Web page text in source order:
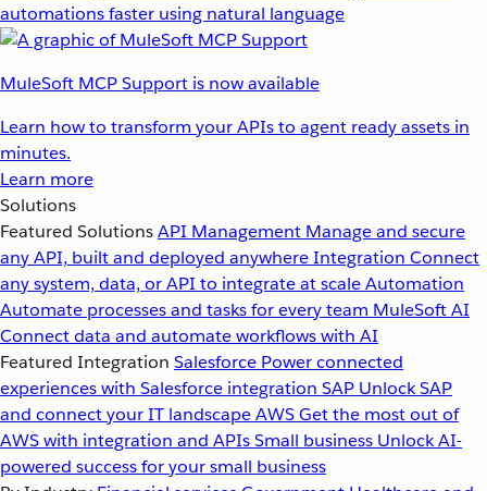
automations faster using natural language
MuleSoft MCP Support is now available
Learn how to transform your APIs to agent ready assets in
minutes.
Learn more
Solutions
Featured SolutionsAPI Management Manage and secure
any API, built and deployed anywhereIntegration Connect
any system, data, or API to integrate at scaleAutomation
Automate processes and tasks for every team MuleSoft AI
Connect data and automate workflows with AI
Featured Integration Salesforce Power connected
experiences with Salesforce integration SAP Unlock SAP
and connect your IT landscapeAWSGet the most out of
AWS with integration and APIsSmall business Unlock AI-
powered success for your small business